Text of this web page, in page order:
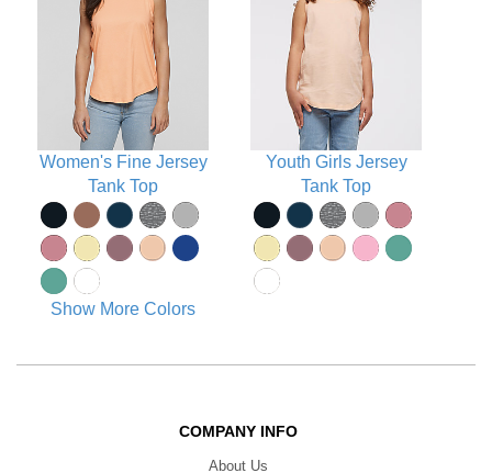
Women's Fine Jersey
Tank Top
Show More Colors
Youth Girls Jersey
Tank Top
COMPANY INFO
About Us